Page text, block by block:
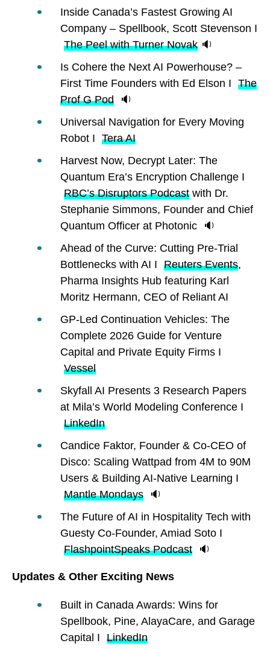
Inside Canada’s Fastest Growing AI
Company – Spellbook, Scott Stevenson I
The Peel with Turner Novak 🔉
Is Cohere the Next AI Powerhouse? –
First Time Founders with Ed Elson I The
Prof G Pod 🔉
Universal Navigation for Every Moving
Robot I Tera AI
Harvest Now, Decrypt Later: The
Quantum Era’s Encryption Challenge I
RBC’s Disruptors Podcast with Dr.
Stephanie Simmons, Founder and Chief
Quantum Officer at Photonic 🔉
Ahead of the Curve: Cutting Pre-Trial
Bottlenecks with AI I Reuters Events,
Pharma Insights Hub featuring Karl
Moritz Hermann, CEO of Reliant AI
GP-Led Continuation Vehicles: The
Complete 2026 Guide for Venture
Capital and Private Equity Firms I
Vessel
Skyfall AI Presents 3 Research Papers
at Mila’s World Modeling Conference I
LinkedIn
Candice Faktor, Founder & Co-CEO of
Disco: Scaling Wattpad from 4M to 90M
Users & Building AI-Native Learning I
Mantle Mondays 🔉
The Future of AI in Hospitality Tech with
Guesty Co-Founder, Amiad Soto I
FlashpointSpeaks Podcast 🔉
Updates & Other Exciting News
Built in Canada Awards: Wins for
Spellbook, Pine, AlayaCare, and Garage
Capital I LinkedIn